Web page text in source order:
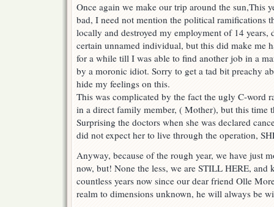
Once again we make our trip around the sun,This
bad, I need not mention the political ramifications
locally and destroyed my employment of 14 years,
certain unnamed individual, but this did make me
for a while till I was able to find another job in a
by a moronic idiot. Sorry to get a tad bit preachy
hide my feelings on this.
This was complicated by the fact the ugly C-word
in a direct family member, ( Mother), but this time
Surprising the doctors when she was declared
did not expect her to live through the operation,
Anyway, because of the rough year, we have just
now, but! None the less, we are STILL HERE, and
countless years now since our dear friend Olle
realm to dimensions unknown, he will always be